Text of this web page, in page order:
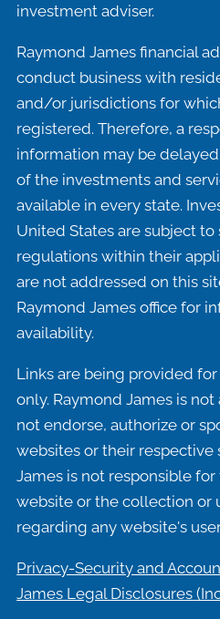
investment adviser.
Raymond James financial
conduct business with
and/or jurisdictions for
registered. Therefore, a
information may be
of the investments and
available in every state.
United States are subject to
regulations within their
are not addressed on this
Raymond James office for
availability.
Links are being provided
only. Raymond James is
not endorse, authorize or
websites or their respective
James is not responsible
website or the collection or
regarding any website's
Privacy-Security and
James Legal Disclosures